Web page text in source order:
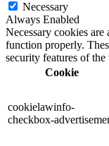
Necessary
Always Enabled
Necessary cookies
function properly.
security features of
Cookie
cookielawinfo-
checkbox-